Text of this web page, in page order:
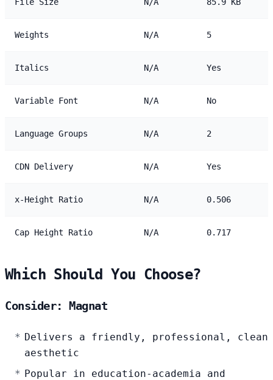
Weights N/A 5
Italics N/A Yes
Variable Font N/A No
Language Groups N/A 2
CDN Delivery N/A Yes
x-Height Ratio N/A 0.506
Cap Height Ratio N/A 0.717
Which Should You Choose?
Consider: Magnat
Delivers a friendly, professional, clean
aesthetic
Popular in education-academia and